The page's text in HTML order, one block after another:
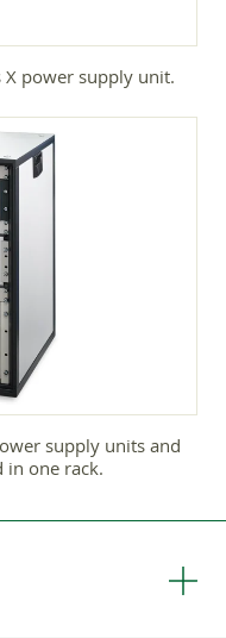
power supply unit.
supply units and
in one rack.